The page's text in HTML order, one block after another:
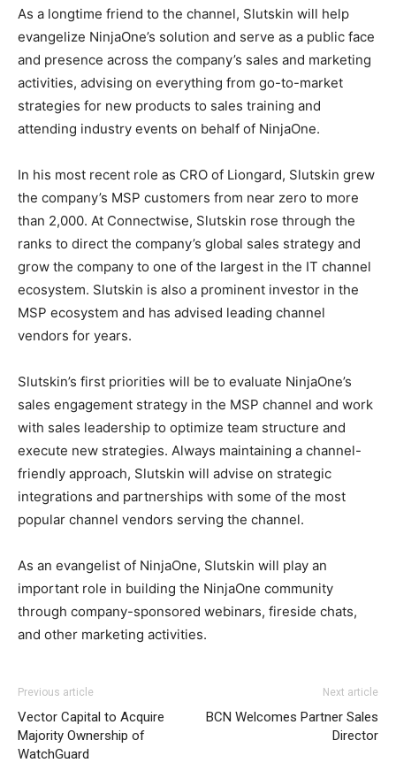
As a longtime friend to the channel, Slutskin will help
evangelize NinjaOne’s solution and serve as a public face
and presence across the company’s sales and marketing
activities, advising on everything from go-to-market
strategies for new products to sales training and
attending industry events on behalf of NinjaOne.
In his most recent role as CRO of Liongard, Slutskin grew
the company’s MSP customers from near zero to more
than 2,000. At Connectwise, Slutskin rose through the
ranks to direct the company’s global sales strategy and
grow the company to one of the largest in the IT channel
ecosystem. Slutskin is also a prominent investor in the
MSP ecosystem and has advised leading channel
vendors for years.
Slutskin’s first priorities will be to evaluate NinjaOne’s
sales engagement strategy in the MSP channel and work
with sales leadership to optimize team structure and
execute new strategies. Always maintaining a channel-
friendly approach, Slutskin will advise on strategic
integrations and partnerships with some of the most
popular channel vendors serving the channel.
As an evangelist of NinjaOne, Slutskin will play an
important role in building the NinjaOne community
through company-sponsored webinars, fireside chats,
and other marketing activities.
Previous article
Vector Capital to Acquire
Majority Ownership of
WatchGuard
Next article
BCN Welcomes Partner Sales
Director